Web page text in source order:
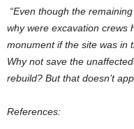
“Even though the
why were excavation crews
monument if the site was in
Why not save the
rebuild? But that doesn’t
References: